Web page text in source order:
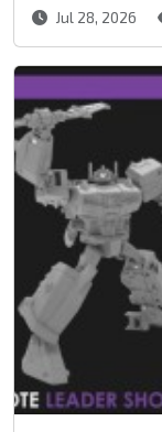
Jul 28, 2026